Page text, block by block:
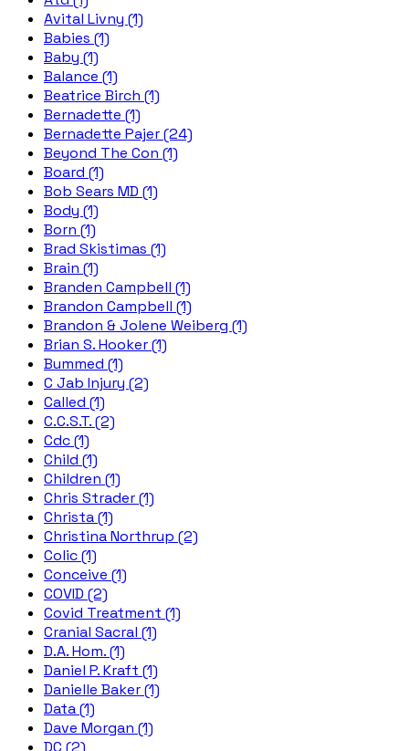
Avital Livny (1)
Babies (1)
Baby (1)
Balance (1)
Beatrice Birch (1)
Bernadette (1)
Bernadette Pajer (24)
Beyond The Con (1)
Board (1)
Bob Sears MD (1)
Body (1)
Born (1)
Brad Skistimas (1)
Brain (1)
Branden Campbell (1)
Brandon Campbell (1)
Brandon & Jolene Weiberg (1)
Brian S. Hooker (1)
Bummed (1)
C Jab Injury (2)
Called (1)
C.C.S.T. (2)
Cdc (1)
Child (1)
Children (1)
Chris Strader (1)
Christa (1)
Christina Northrup (2)
Colic (1)
Conceive (1)
COVID (2)
Covid Treatment (1)
Cranial Sacral (1)
D.A. Hom. (1)
Daniel P. Kraft (1)
Danielle Baker (1)
Data (1)
Dave Morgan (1)
DC (2)